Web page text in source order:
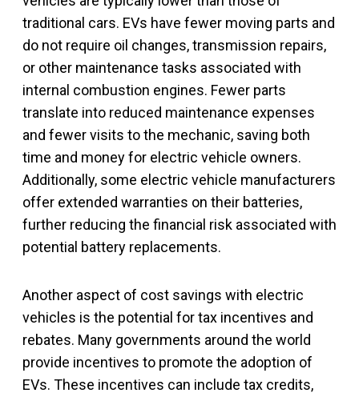
traditional cars. EVs have fewer moving parts and
do not require oil changes, transmission repairs,
or other maintenance tasks associated with
internal combustion engines. Fewer parts
translate into reduced maintenance expenses
and fewer visits to the mechanic, saving both
time and money for electric vehicle owners.
Additionally, some electric vehicle manufacturers
offer extended warranties on their batteries,
further reducing the financial risk associated with
potential battery replacements.
Another aspect of cost savings with electric
vehicles is the potential for tax incentives and
rebates. Many governments around the world
provide incentives to promote the adoption of
EVs. These incentives can include tax credits,